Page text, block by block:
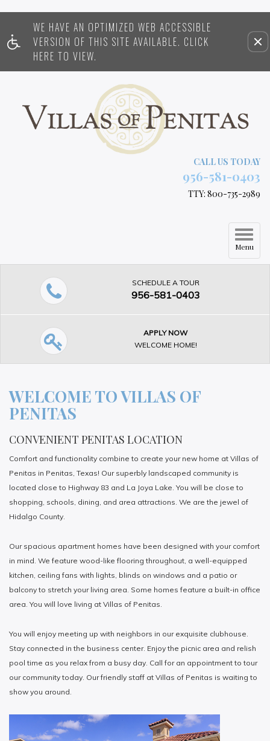
WE HAVE AN OPTIMIZED WEB ACCESSIBLE
VERSION OF THIS SITE AVAILABLE. CLICK
HERE TO VIEW.
Remove this option from view
CALL US TODAY
956-581-0403
TTY: 800-735-2989
Menu
SCHEDULE A TOUR
956-581-0403
APPLY NOW
WELCOME HOME!
WELCOME TO VILLAS OF
PENITAS
CONVENIENT PENITAS LOCATION
Comfort and functionality combine to create your new home at Villas of
Penitas in Penitas, Texas! Our superbly landscaped community is
located close to Highway 83 and La Joya Lake. You will be close to
shopping, schools, dining, and area attractions. We are the jewel of
Hidalgo County.
Our spacious apartment homes have been designed with your comfort
in mind. We feature wood-like flooring throughout, a well-equipped
kitchen, ceiling fans with lights, blinds on windows and a patio or
balcony to stretch your living area. Some homes feature a built-in office
area. You will love living at Villas of Penitas.
You will enjoy meeting up with neighbors in our exquisite clubhouse.
Stay connected in the business center. Enjoy the picnic area and relish
pool time as you relax from a busy day. Call for an appointment to tour
our community today. Our friendly staff at Villas of Penitas is waiting to
show you around.